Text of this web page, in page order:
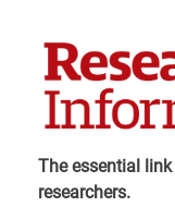
The essential
researchers.